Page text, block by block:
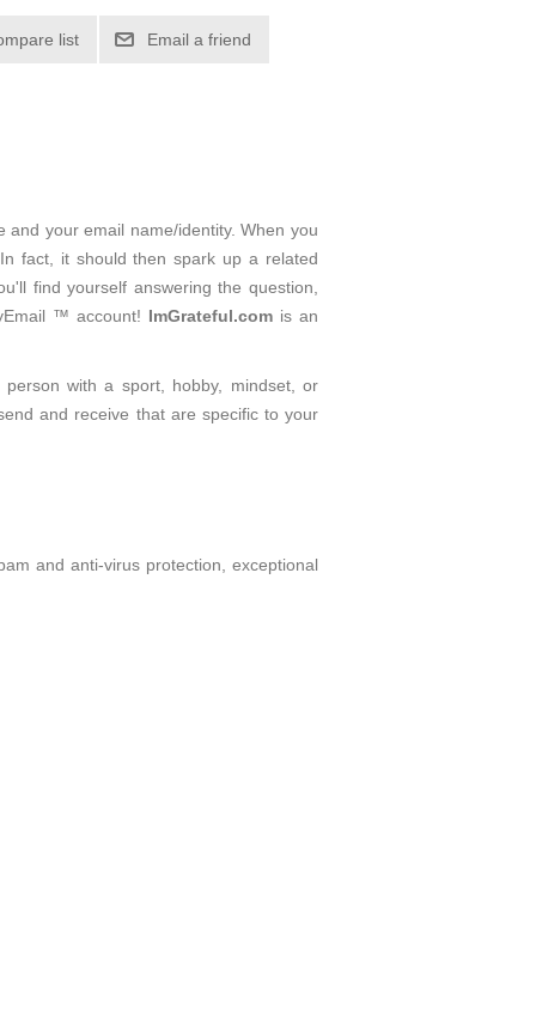
list Email a friend
your email name/identity. When you
fact, it should then spark up a related
find yourself answering the question,
™ account! ImGrateful.comis an
with a sport, hobby, mindset, or
and receive that are specific to your
and anti-virus protection, exceptional